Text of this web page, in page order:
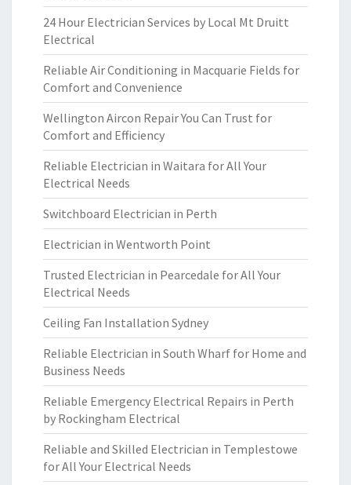
24 Hour Electrician Services by Local Mt Druitt
Electrical
Reliable Air Conditioning in Macquarie Fields for
Comfort and Convenience
Wellington Aircon Repair You Can Trust for
Comfort and Efficiency
Reliable Electrician in Waitara for All Your
Electrical Needs
Switchboard Electrician in Perth
Electrician in Wentworth Point
Trusted Electrician in Pearcedale for All Your
Electrical Needs
Ceiling Fan Installation Sydney
Reliable Electrician in South Wharf for Home and
Business Needs
Reliable Emergency Electrical Repairs in Perth
by Rockingham Electrical
Reliable and Skilled Electrician in Templestowe
for All Your Electrical Needs